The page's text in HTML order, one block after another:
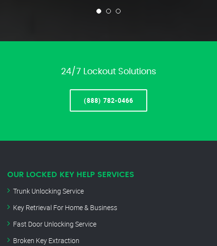
24/7 Lockout Solutions
(888) 782-0466
OUR LOCKED KEY HELP SERVICES
Trunk Unlocking Service
Key Retrieval For Home & Business
Fast Door Unlocking Service
Broken Key Extraction